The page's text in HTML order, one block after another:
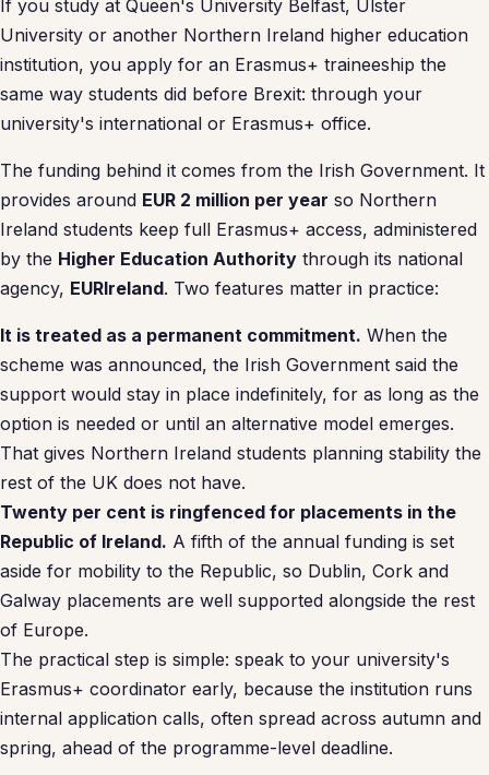
If you study at Queen's University Belfast, Ulster
University or another Northern Ireland higher education
institution, you apply for an Erasmus+ traineeship the
same way students did before Brexit: through your
university's international or Erasmus+ office.
The funding behind it comes from the Irish Government. It
provides around EUR 2 million per year so Northern
Ireland students keep full Erasmus+ access, administered
by the Higher Education Authority through its national
agency, EURIreland. Two features matter in practice:
It is treated as a permanent commitment. When the
scheme was announced, the Irish Government said the
support would stay in place indefinitely, for as long as the
option is needed or until an alternative model emerges.
That gives Northern Ireland students planning stability the
rest of the UK does not have.
Twenty per cent is ringfenced for placements in the
Republic of Ireland. A fifth of the annual funding is set
aside for mobility to the Republic, so Dublin, Cork and
Galway placements are well supported alongside the rest
of Europe.
The practical step is simple: speak to your university's
Erasmus+ coordinator early, because the institution runs
internal application calls, often spread across autumn and
spring, ahead of the programme-level deadline.